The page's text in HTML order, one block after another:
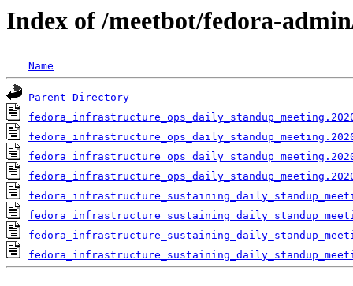
Index of /meetbot/fedora-
Name
Parent Directory